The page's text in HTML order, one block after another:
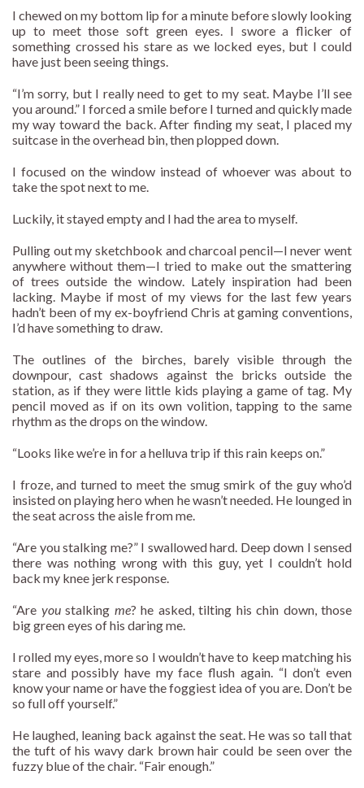
I chewed on my bottom lip for a minute before slowly looking
up to meet those soft green eyes. I swore a flicker of
something crossed his stare as we locked eyes, but I could
have just been seeing things.
“I’m sorry, but I really need to get to my seat. Maybe I’ll see
you around.” I forced a smile before I turned and quickly made
my way toward the back. After finding my seat, I placed my
suitcase in the overhead bin, then plopped down.
I focused on the window instead of whoever was about to
take the spot next to me.
Luckily, it stayed empty and I had the area to myself.
Pulling out my sketchbook and charcoal pencil—I never went
anywhere without them—I tried to make out the smattering
of trees outside the window. Lately inspiration had been
lacking. Maybe if most of my views for the last few years
hadn’t been of my ex-boyfriend Chris at gaming conventions,
I’d have something to draw.
The outlines of the birches, barely visible through the
downpour, cast shadows against the bricks outside the
station, as if they were little kids playing a game of tag. My
pencil moved as if on its own volition, tapping to the same
rhythm as the drops on the window.
“Looks like we’re in for a helluva trip if this rain keeps on.”
I froze, and turned to meet the smug smirk of the guy who’d
insisted on playing hero when he wasn’t needed. He lounged in
the seat across the aisle from me.
“Are you stalking me?” I swallowed hard. Deep down I sensed
there was nothing wrong with this guy, yet I couldn’t hold
back my knee jerk response.
“Are you stalking me? he asked, tilting his chin down, those
big green eyes of his daring me.
I rolled my eyes, more so I wouldn’t have to keep matching his
stare and possibly have my face flush again. “I don’t even
know your name or have the foggiest idea of you are. Don’t be
so full off yourself.”
He laughed, leaning back against the seat. He was so tall that
the tuft of his wavy dark brown hair could be seen over the
fuzzy blue of the chair. “Fair enough.”